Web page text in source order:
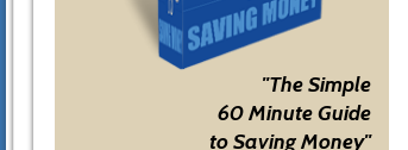
"The Simple
60 Minute Guide
to Saving Money"